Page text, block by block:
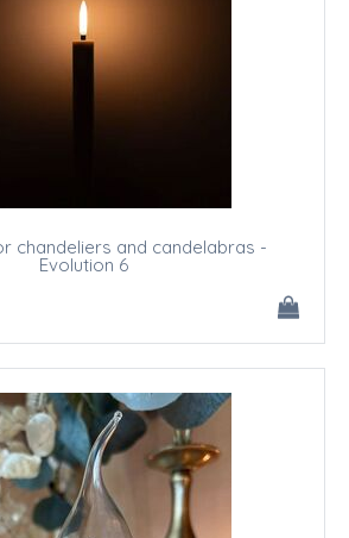
chandeliers and candelabras -
Evolution 6